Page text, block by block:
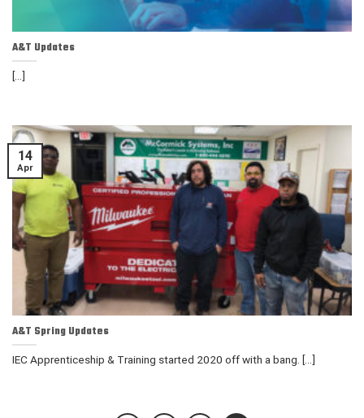
A&T Updates
[...]
A&T Spring Updates
IEC Apprenticeship & Training started 2020 off with a bang. [...]
14
Apr